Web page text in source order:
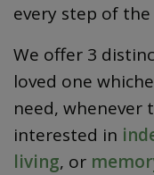
every step of the
We offer 3
loved one
need, whenever
interested in
living, or